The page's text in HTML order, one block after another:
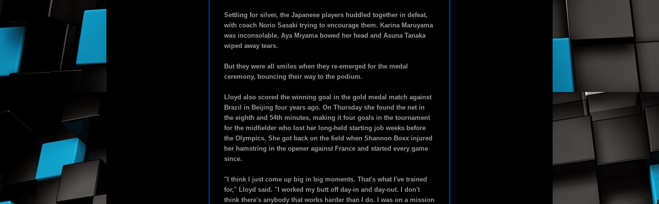
Settling for silver, the Japanese players huddled together in defeat,
with coach Norio Sasaki trying to encourage them. Karina Maruyama
was inconsolable. Aya Miyama bowed her head and Asuna Tanaka
wiped away tears.
But they were all smiles when they re-emerged for the medal
ceremony, bouncing their way to the podium.
Lloyd also scored the winning goal in the gold medal match against
Brazil in Beijing four years ago. On Thursday she found the net in
the eighth and 54th minutes, making it four goals in the tournament
for the midfielder who lost her long-held starting job weeks before
the Olympics. She got back on the field when Shannon Boxx injured
her hamstring in the opener against France and started every game
since.
"I think I just come up big in big moments. That's what I've trained
for," Lloyd said. "I worked my butt off day-in and day-out. I don't
think there's anybody that works harder than I do. I was on a mission